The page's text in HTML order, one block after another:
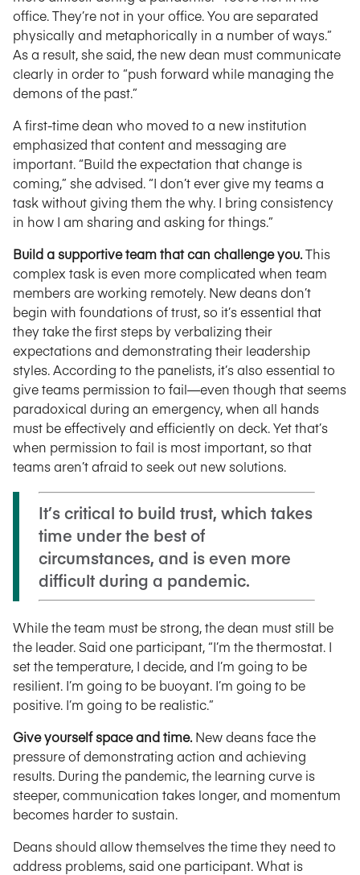
office. They’re not in your office. You are separated
physically and metaphorically in a number of ways.”
As a result, she said, the new dean must communicate
clearly in order to “push forward while managing the
demons of the past.”
A first-time dean who moved to a new institution
emphasized that content and messaging are
important. “Build the expectation that change is
coming,” she advised. “I don’t ever give my teams a
task without giving them the why. I bring consistency
in how I am sharing and asking for things.”
Build a supportive team that can challenge you.This
complex task is even more complicated when team
members are working remotely. New deans don’t
begin with foundations of trust, so it’s essential that
they take the first steps by verbalizing their
expectations and demonstrating their leadership
styles. According to the panelists, it’s also essential to
give teams permission to fail—even though that seems
paradoxical during an emergency, when all hands
must be effectively and efficiently on deck. Yet that’s
when permission to fail is most important, so that
teams aren’t afraid to seek out new solutions.
It’s critical to build trust, which takes
time under the best of
circumstances, and is even more
difficult during a pandemic.
While the team must be strong, the dean must still be
the leader. Said one participant, “I’m the thermostat. I
set the temperature, I decide, and I’m going to be
resilient. I’m going to be buoyant. I’m going to be
positive. I’m going to be realistic.”
Give yourself space and time.New deans face the
pressure of demonstrating action and achieving
results. During the pandemic, the learning curve is
steeper, communication takes longer, and momentum
becomes harder to sustain.
Deans should allow themselves the time they need to
address problems, said one participant. What is